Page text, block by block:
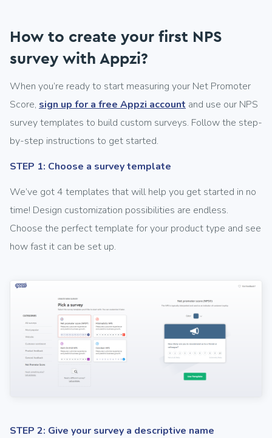
How to create your first NPS
survey with Appzi?
When you’re ready to start measuring your Net Promoter
Score, sign up for a free Appzi account and use our NPS
survey templates to build custom surveys. Follow the step-
by-step instructions to get started.
STEP 1: Choose a survey template
We’ve got 4 templates that will help you get started in no
time! Design customization possibilities are endless.
Choose the perfect template for your product type and see
how fast it can be set up.
STEP 2: Give your survey a descriptive name